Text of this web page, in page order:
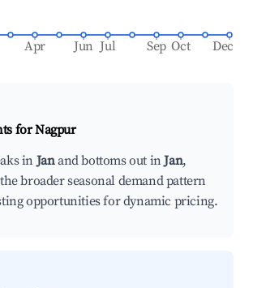
Apr Jun Jul Sep Oct Dec
forNagpur
inJanand bottoms out inJan,
broader seasonal demand pattern
opportunities for dynamic pricing.